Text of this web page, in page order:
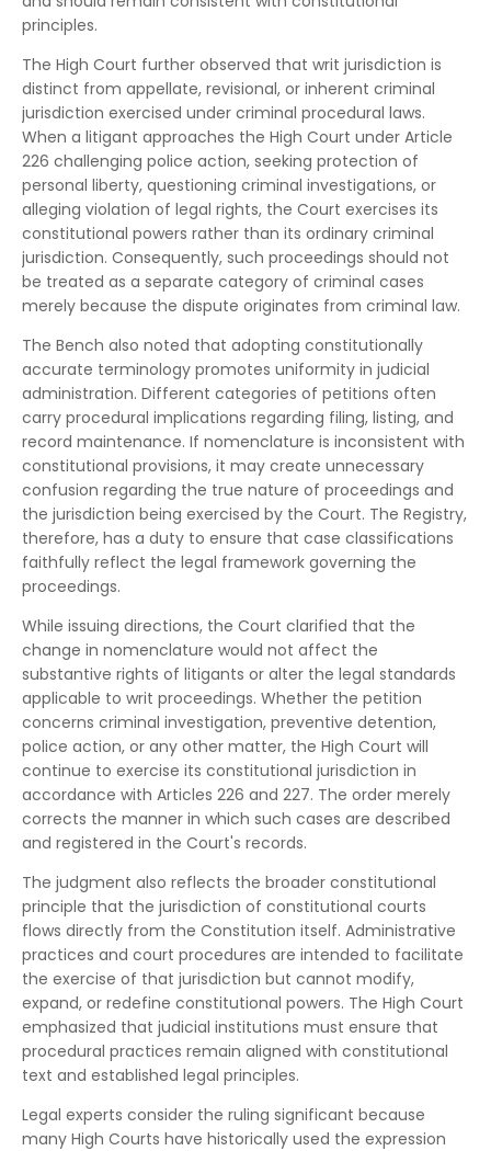
principles.
The High Court further observed that writ jurisdiction is
distinct from appellate, revisional, or inherent criminal
jurisdiction exercised under criminal procedural laws.
When a litigant approaches the High Court under Article
226 challenging police action, seeking protection of
personal liberty, questioning criminal investigations, or
alleging violation of legal rights, the Court exercises its
constitutional powers rather than its ordinary criminal
jurisdiction. Consequently, such proceedings should not
be treated as a separate category of criminal cases
merely because the dispute originates from criminal law.
The Bench also noted that adopting constitutionally
accurate terminology promotes uniformity in judicial
administration. Different categories of petitions often
carry procedural implications regarding filing, listing, and
record maintenance. If nomenclature is inconsistent with
constitutional provisions, it may create unnecessary
confusion regarding the true nature of proceedings and
the jurisdiction being exercised by the Court. The Registry,
therefore, has a duty to ensure that case classifications
faithfully reflect the legal framework governing the
proceedings.
While issuing directions, the Court clarified that the
change in nomenclature would not affect the
substantive rights of litigants or alter the legal standards
applicable to writ proceedings. Whether the petition
concerns criminal investigation, preventive detention,
police action, or any other matter, the High Court will
continue to exercise its constitutional jurisdiction in
accordance with Articles 226 and 227. The order merely
corrects the manner in which such cases are described
and registered in the Court's records.
The judgment also reflects the broader constitutional
principle that the jurisdiction of constitutional courts
flows directly from the Constitution itself. Administrative
practices and court procedures are intended to facilitate
the exercise of that jurisdiction but cannot modify,
expand, or redefine constitutional powers. The High Court
emphasized that judicial institutions must ensure that
procedural practices remain aligned with constitutional
text and established legal principles.
Legal experts consider the ruling significant because
many High Courts have historically used the expression